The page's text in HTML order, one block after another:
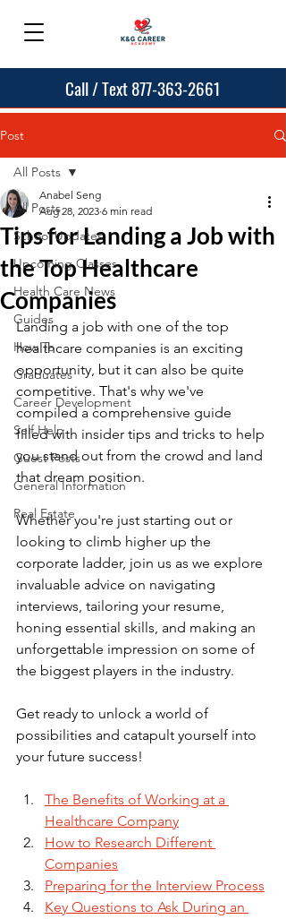
Call / Text 877-363-2661
Post
All Posts
School Updates
Upcoming Classes
Health Care News
Guides
How To
Graduates
Career Development
Self Help
Guest Posts
General Information
Real Estate
All Posts
Tips for Landing a Job with
the Top Healthcare
Companies
Anabel Seng
Aug 28, 2023 6 min read
Landing a job with one of the top
healthcare companies is an exciting
opportunity, but it can also be quite
competitive. That's why we've
compiled a comprehensive guide
filled with insider tips and tricks to help
you stand out from the crowd and land
that dream position.
Whether you're just starting out or
looking to climb higher up the
corporate ladder, join us as we explore
invaluable advice on navigating
interviews, tailoring your resume,
honing essential skills, and making an
unforgettable impression on some of
the biggest players in the industry.
Get ready to unlock a world of
possibilities and catapult yourself into
your future success!
The Benefits of Working at a
Healthcare Company
How to Research Different
Companies
Preparing for the Interview Process
Key Questions to Ask During an